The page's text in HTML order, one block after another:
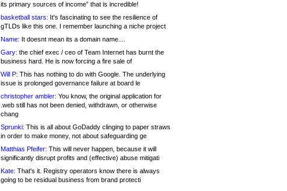
its primary sources of income” that is incredible!
basketball stars: It's fascinating to see the resilience of
gTLDs like this one. I remember launching a niche project
Name: It doesnt mean its a domain name....
Gary: the chief exec / ceo of Team Internet has burnt the
business hard. He is now forcing a fire sale of
Will P: This has nothing to do with Google. The underlying
issue is prolonged governance failure at board le
christopher ambler: You know, the original application for
.web still has not been denied, withdrawn, or otherwise
chang
Sprunki: This is all about GoDaddy clinging to paper straws
in order to make money, not about safeguarding ge
Matthias Pfeifer: This will never happen, because it will
significantly disrupt profits and (effective) abuse mitigati
Kate: That's it. Registry operators know there is always
going to be residual business from brand protecti